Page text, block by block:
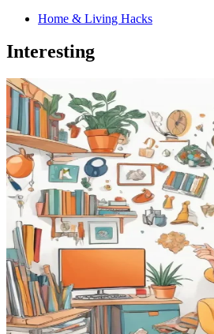
Home & Living Hacks
Interesting